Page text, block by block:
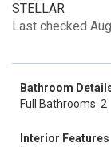
STELLAR
Last checked
Bathroom
Full Bathrooms: 2
Interior Features